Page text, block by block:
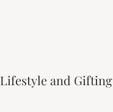
Lifestyle and Gifting_